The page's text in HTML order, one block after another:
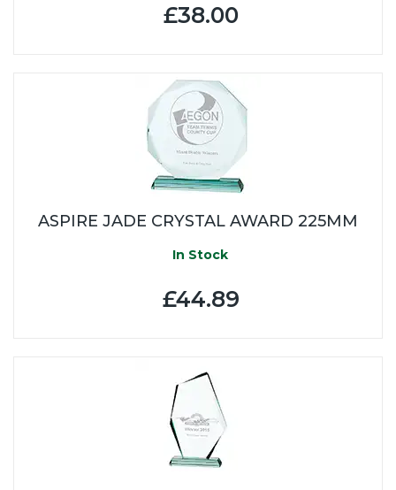
£38.00
ASPIRE JADE CRYSTAL AWARD 225MM
In Stock
£44.89